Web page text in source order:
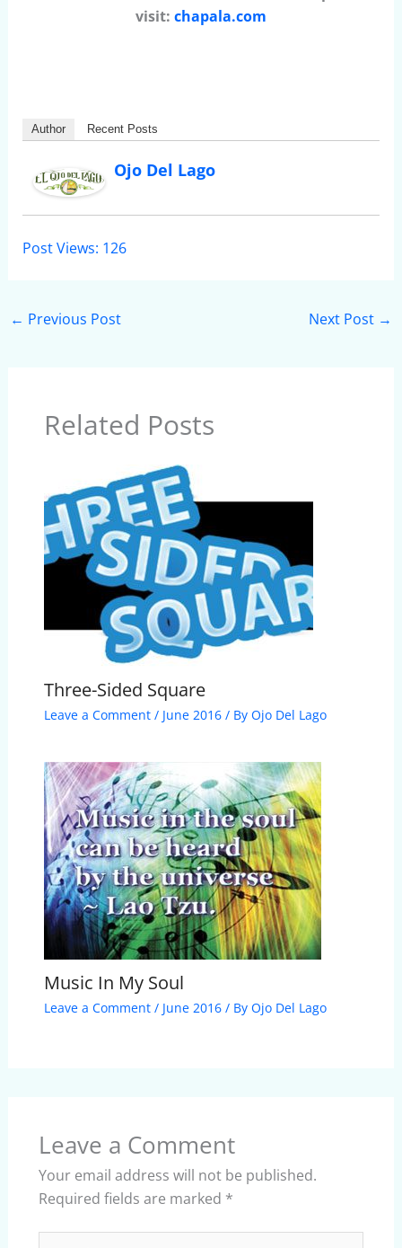
visit: chapala.com
Author Recent Posts
Ojo Del Lago
Post Views: 126
← Previous Post Next Post →
Related Posts
Three-Sided Square
Leave a Comment / June 2016/ By Ojo Del Lago
Music In My Soul
Leave a Comment / June 2016/ By Ojo Del Lago
Leave a Comment
Your email address will not be published.
Required fields are marked *